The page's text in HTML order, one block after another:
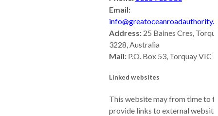
Email:
Address:25 Baines Cres,
3228, Australia
Mail:P.O. Box 53, Torquay VIC
Linked websites
This website may from time to
provide links to external